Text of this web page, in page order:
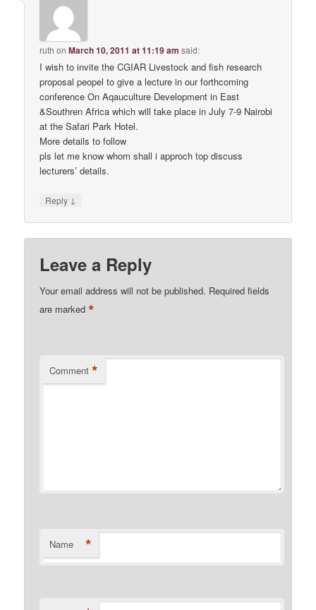
ruth onMarch 10, 2011 at 11:19 am said:
I wish to invite the CGIAR Livestock and fish research
proposal peopel to give a lecture in our forthcoming
conference On Aqauculture Development in East
&Southren Africa which will take place in July 7-9 Nairobi
at the Safari Park Hotel.
More details to follow
pls let me know whom shall i approch top discuss
lecturers’ details.
Reply ↓
Leave a Reply
Your email address will not be published. Required fields
are marked*
Comment *
Name *